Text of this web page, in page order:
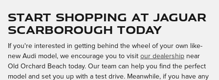
Start Shopping at Jaguar
Scarborough Today
If you're interested in getting behind the wheel of your own like-
new Audi model, we encourage you to visit our dealership near
Old Orchard Beach today. Our team can help you find the perfect
model and set you up with a test drive. Meanwhile, if you have any